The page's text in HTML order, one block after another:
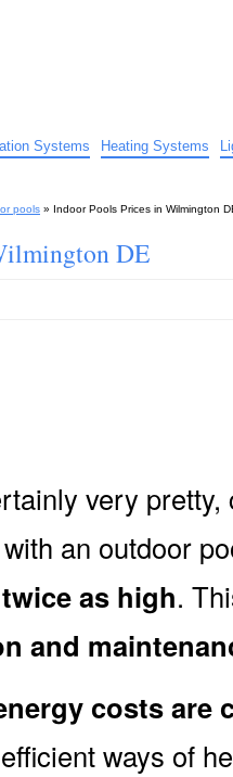
Systems Heating Systems
pools » Indoor Pools Prices in Wilmington
DE
very
an outdoor
as high.
and
costs are
ways of